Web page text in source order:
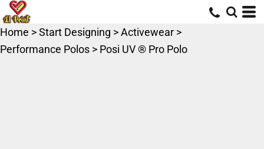
Home >Start Designing >Activewear >
Performance Polos > Posi UV ® Pro Polo